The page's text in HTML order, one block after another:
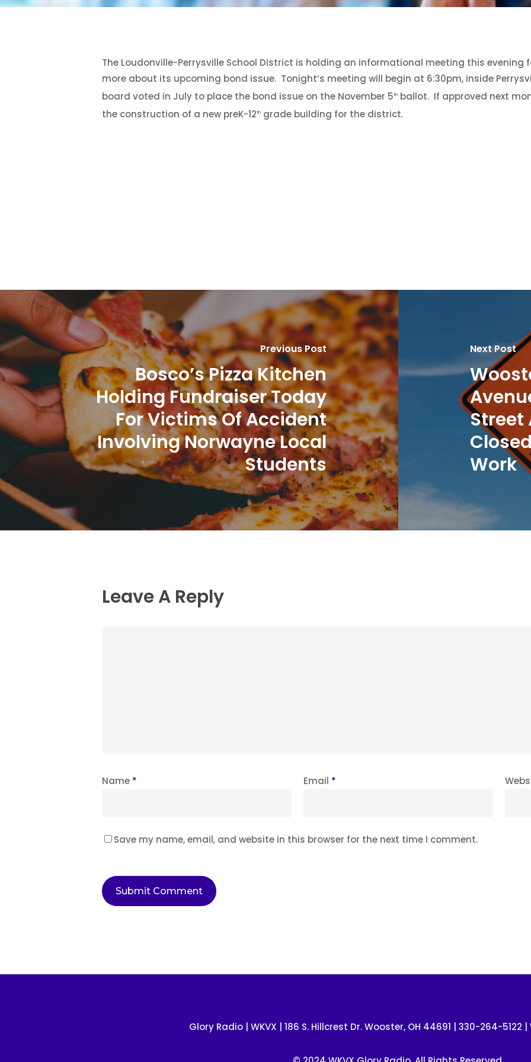
The Loudonville-Perrysville School District is holding an informational meeting this evening
more about its upcoming bond issue. Tonight’s meeting will begin at 6:30pm, inside
board voted in July to place the bond issue on the November 5th ballot. If approved next
the construction of a new preK-12th grade building for the district.
Previous Post
Bosco’s Pizza Kitchen
Holding Fundraiser Today
For Victims Of Accident
Involving Norwayne Local
Students
Next Post
Street
Work
Leave A Reply
Name * Email *
Save my name, email, and website in this browser for the next time I comment.
Glory Radio | WKVX | 186 S. Hillcrest Dr. Wooster, OH 44691 | 330-264-5122 |